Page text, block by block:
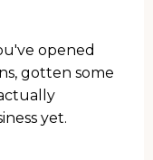
opened
gotten some
yet.